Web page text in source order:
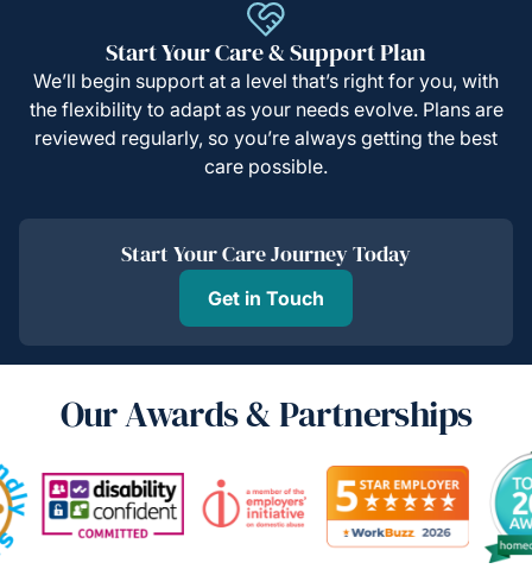
Start Your Care & Support Plan
We’ll begin support at a level that’s right for you, with
the flexibility to adapt as your needs evolve. Plans are
reviewed regularly, so you’re always getting the best
care possible.
Start Your Care Journey Today
Get in Touch
Our Awards & Partnerships